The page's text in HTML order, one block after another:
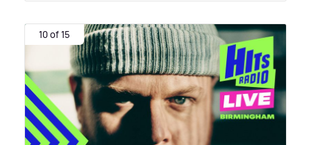
10 of 15